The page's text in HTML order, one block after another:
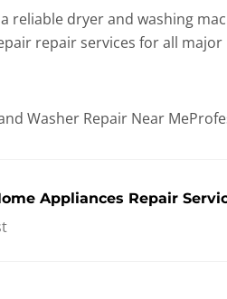
reliable dryer and washing
repair services for all
Washer Repair Near
Appliances Repair